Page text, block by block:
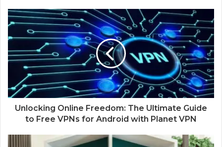
Unlocking Online Freedom: The Ultimate Guide
to Free VPNs for Android with Planet VPN